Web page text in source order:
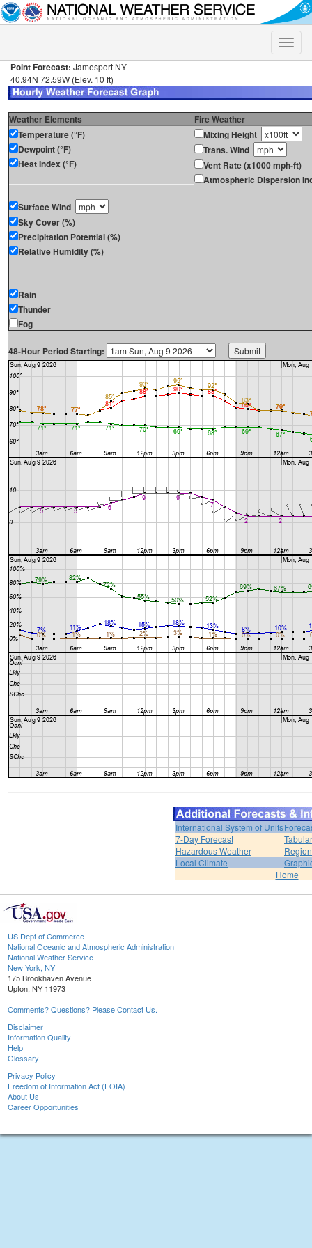
Toggle
Point Forecast: Jamesport NY
40.94N 72.59W (Elev. 10 ft)
Weather Elements
Fire Weather
Temperature (°F)
Dewpoint (°F)
Heat Index (°F)
Surface Wind
Sky Cover (%)
Precipitation Potential (%)
Relative Humidity (%)
Rain
Thunder
Fog
Mixing Height
Trans. Wind
Vent Rate (x1000 mph-ft)
Atmospheric Dispersion
48-Hour Period Starting:
International System of Units
7-Day Forecast
Hazardous Weather
Local Climate
Home
US Dept of Commerce
National Oceanic and Atmospheric Administration
National Weather Service
New York, NY
175 Brookhaven Avenue
Upton, NY 11973
Comments? Questions? Please Contact Us.
Disclaimer
Information Quality
Help
Glossary
Privacy Policy
Freedom of Information Act (FOIA)
About Us
Career Opportunities